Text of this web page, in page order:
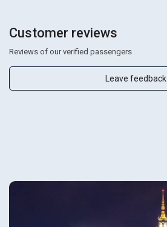
Customer reviews
Reviews of our verified passengers
Leave feedback